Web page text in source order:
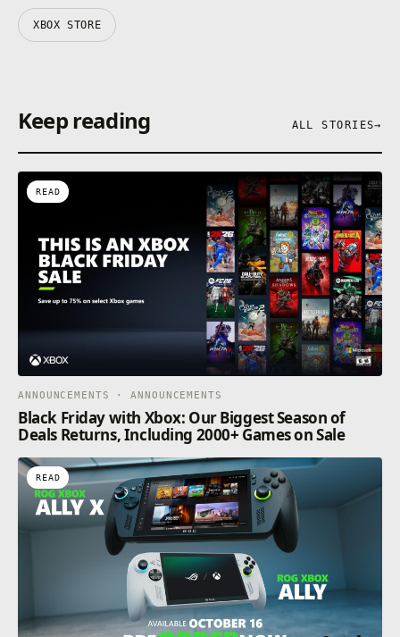
XBOX STORE
Keep reading ALL STORIES→
READ
ANNOUNCEMENTS · ANNOUNCEMENTS
Black Friday with Xbox: Our Biggest Season of
Deals Returns, Including 2000+ Games on Sale
READ